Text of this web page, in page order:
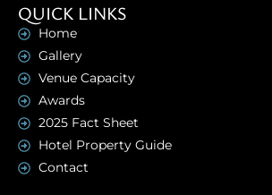
QUICK LINKS
Home
Gallery
Venue Capacity
Awards
2025 Fact Sheet
Hotel Property Guide
Contact